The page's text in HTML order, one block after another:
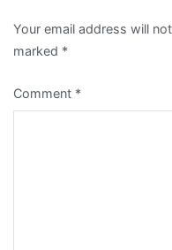
Your email address will
marked *
Comment *